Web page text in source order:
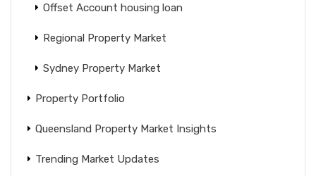
Offset Account housing loan
Regional Property Market
Sydney Property Market
Property Portfolio
Queensland Property Market Insights
Trending Market Updates